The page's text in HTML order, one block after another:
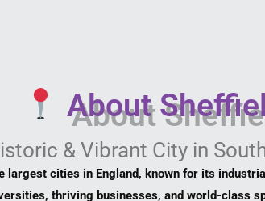
About
& Vibrant City in
largest cities in England, known for its
thriving businesses, and world-class